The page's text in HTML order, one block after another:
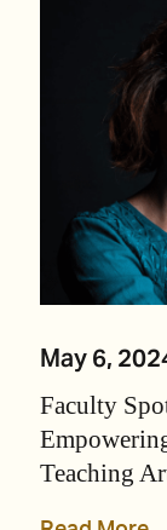
May 6,
Faculty
Teaching